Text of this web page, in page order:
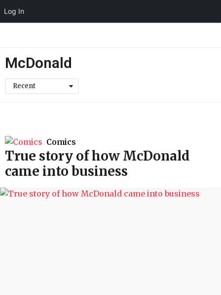
Log In
McDonald
Recent
Comics
True story of how McDonald
came into business